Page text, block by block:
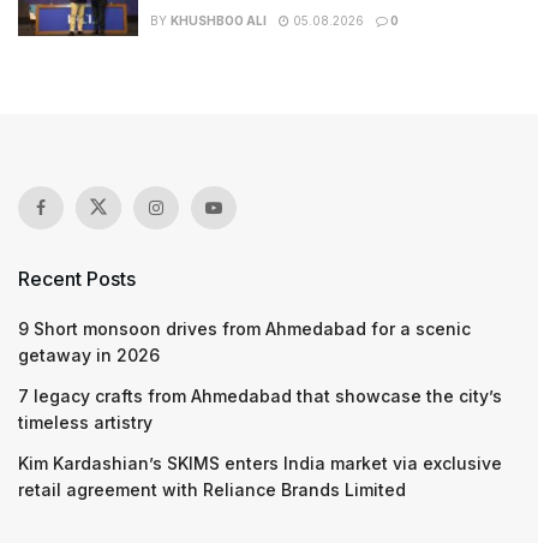
BY KHUSHBOO ALI 05.08.2026 0
Recent Posts
9 Short monsoon drives from Ahmedabad for a scenic
getaway in 2026
7 legacy crafts from Ahmedabad that showcase the city’s
timeless artistry
Kim Kardashian’s SKIMS enters India market via exclusive
retail agreement with Reliance Brands Limited